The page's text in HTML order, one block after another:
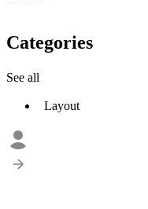
Categories
See all
Layout